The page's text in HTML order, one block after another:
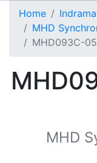
Home
MHD
MHD093C-
MHD